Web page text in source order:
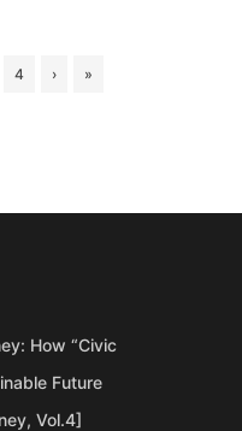
4 › »
How “Civic
Future
Vol.4]